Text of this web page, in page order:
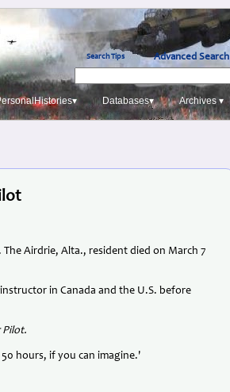
Search Tips Advanced Search
Databases▾ Archives ▾
Airdrie, Alta., resident died on March 7
in Canada and the U.S. before
Pilot.
hours, if you can imagine.'